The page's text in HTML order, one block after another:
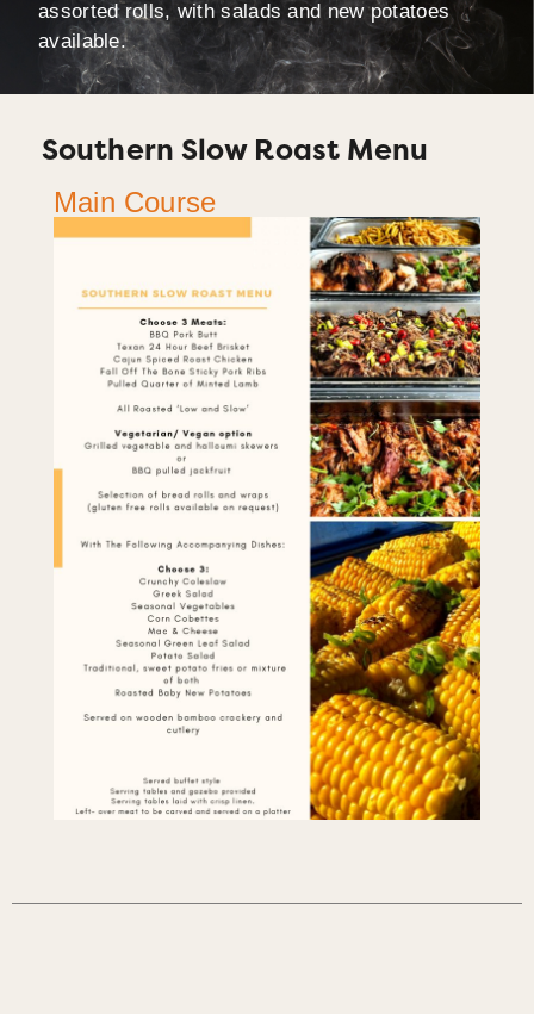
assorted rolls, with salads and new potatoes
available.
Southern Slow Roast Menu
Main Course